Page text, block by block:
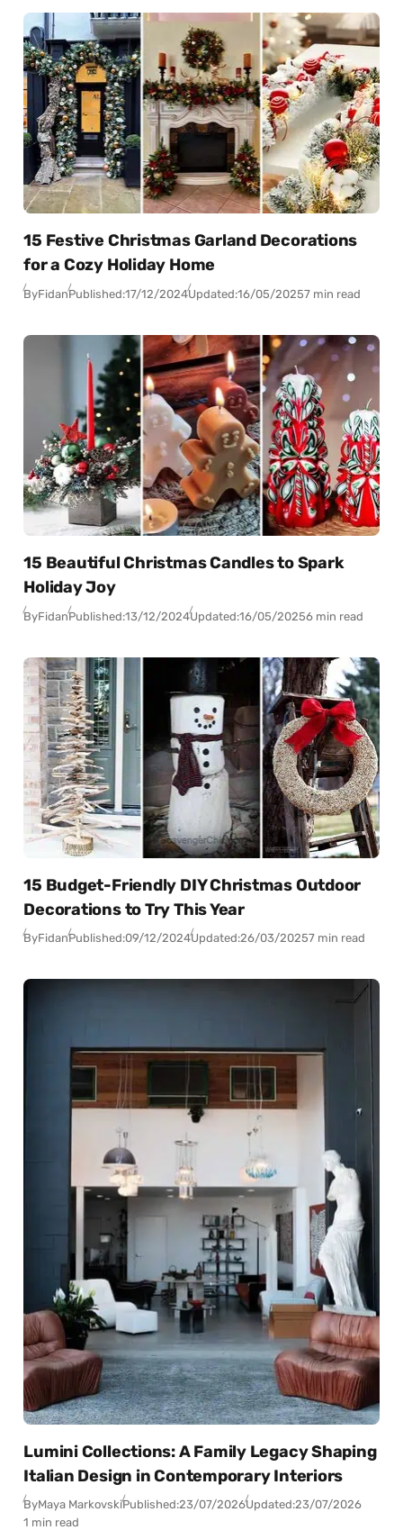
15 Festive Christmas Garland Decorations
for a Cozy Holiday Home
ByFidanPublished:17/12/2024Updated:16/05/20257 min read
15 Beautiful Christmas Candles to Spark
Holiday Joy
ByFidanPublished:13/12/2024Updated:16/05/20256 min read
15 Budget-Friendly DIY Christmas Outdoor
Decorations to Try This Year
ByFidanPublished:09/12/2024Updated:26/03/20257 min read
Lumini Collections: A Family Legacy Shaping
Italian Design in Contemporary Interiors
ByMaya MarkovskiPublished:23/07/2026Updated:23/07/2026
1 min read